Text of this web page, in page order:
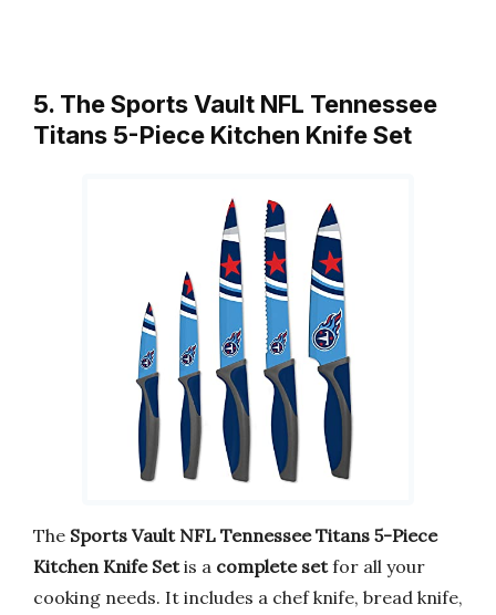
5. The Sports Vault NFL Tennessee
Titans 5-Piece Kitchen Knife Set
The Sports Vault NFL Tennessee Titans 5-Piece
Kitchen Knife Setis a complete setfor all your
cooking needs. It includes a chef knife, bread knife,